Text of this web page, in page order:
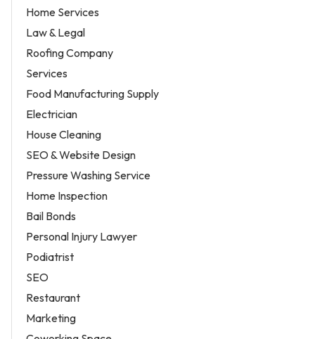
Home Services
Law & Legal
Roofing Company
Services
Food Manufacturing Supply
Electrician
House Cleaning
SEO & Website Design
Pressure Washing Service
Home Inspection
Bail Bonds
Personal Injury Lawyer
Podiatrist
SEO
Restaurant
Marketing